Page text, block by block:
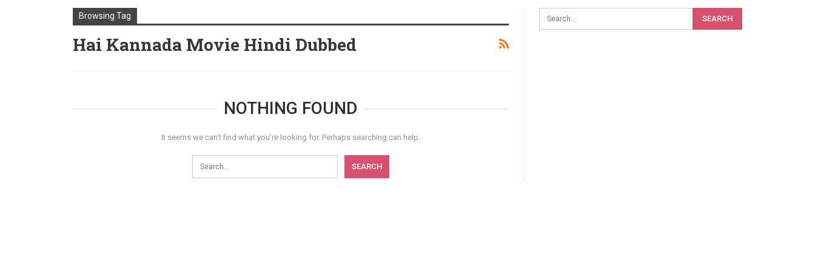
Browsing Tag
Hai Kannada Movie Hindi Dubbed
NOTHING FOUND
It seems we can’t find what you’re looking for. Perhaps searching can help.